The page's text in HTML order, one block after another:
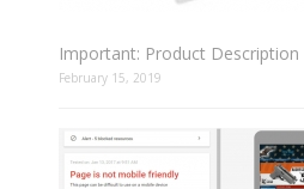
Important: Product Description
February 15, 2019